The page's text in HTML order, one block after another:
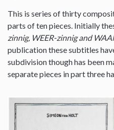
This is series of thirty
parts of ten pieces. Initially
zinnig, WEER-zinnig and
publication these subtitles
subdivision though has been
separate pieces in part three